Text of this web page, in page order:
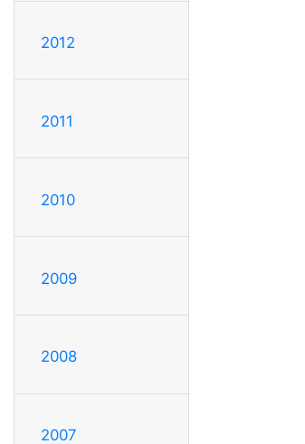
2012
2011
2010
2009
2008
2007